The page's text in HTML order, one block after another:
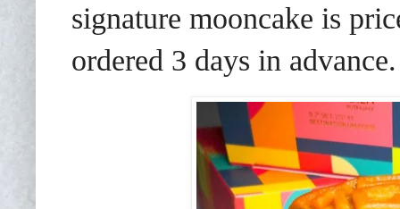
signature mooncake is
ordered 3 days in advance.